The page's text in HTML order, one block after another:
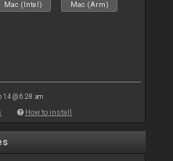
Mac (Intel) Mac (Arm)
14 @ 6:28 am
How to install